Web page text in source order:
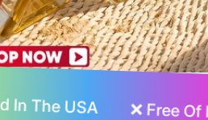
Handcrafted In The USA